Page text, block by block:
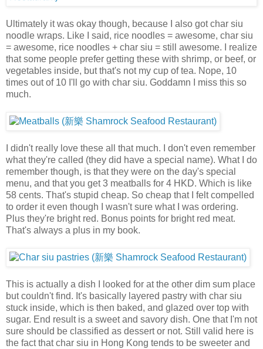
Ultimately it was okay though, because I also got char siu
noodle wraps. Like I said, rice noodles = awesome, char siu
= awesome, rice noodles + char siu = still awesome. I realize
that some people prefer getting these with shrimp, or beef, or
vegetables inside, but that's not my cup of tea. Nope, 10
times out of 10 I'll go with char siu. Goddamn I miss this so
much.
I didn't really love these all that much. I don't even remember
what they're called (they did have a special name). What I do
remember though, is that they were on the day's special
menu, and that you get 3 meatballs for 4 HKD. Which is like
58 cents. That's stupid cheap. So cheap that I felt compelled
to order it even though I wasn't sure what I was ordering.
Plus they're bright red. Bonus points for bright red meat.
That's always a plus in my book.
This is actually a dish I looked for at the other dim sum place
but couldn't find. It's basically layered pastry with char siu
stuck inside, which is then baked, and glazed over top with
sugar. End result is a sweet and savory dish. One that I'm not
sure should be classified as dessert or not. Still valid here is
the fact that char siu in Hong Kong tends to be sweeter and